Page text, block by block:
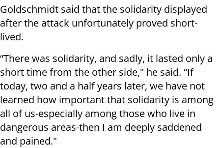
Goldschmidt said that the solidarity displayed
after the attack unfortunately proved short-
lived.
“There was solidarity, and sadly, it lasted only a
short time from the other side," he said. “If
today, two and a half years later, we have not
learned how important that solidarity is among
all of us-especially among those who live in
dangerous areas-then I am deeply saddened
and pained."